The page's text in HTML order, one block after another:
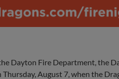
Dayton Fire Department, the
August 7, when the